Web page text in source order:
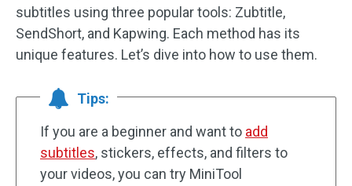
subtitles using three popular tools: Zubtitle,
SendShort, and Kapwing. Each method has its
unique features. Let’s dive into how to use them.
Tips:
If you are a beginner and want to add
subtitles, stickers, effects, and filters to
your videos, you can try MiniTool